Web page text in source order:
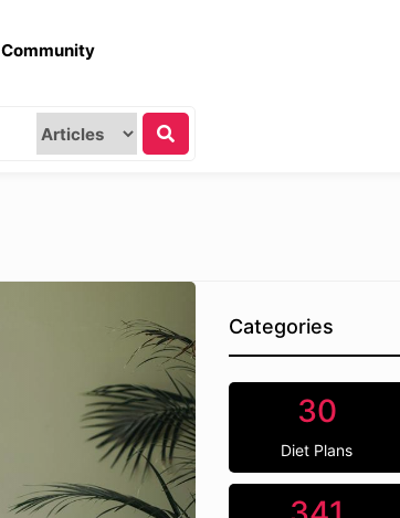
Community
Categories
30
Diet Plans